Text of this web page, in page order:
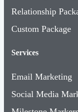
Relationship
Custom Package
Services
Email Marketing
Social Media